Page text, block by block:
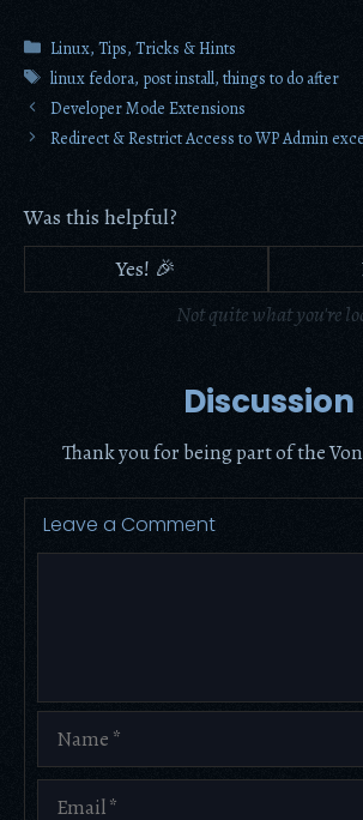
Categories
Linux,Tips, Tricks & Hints
Tags
linux fedora, post install,things to do after
Developer Mode Extensions
Redirect & Restrict Access to WP Admin
Was this helpful?
Yes! 🎉
Not quite what you're
Discussion
Thank you for being part of the
Leave a Comment